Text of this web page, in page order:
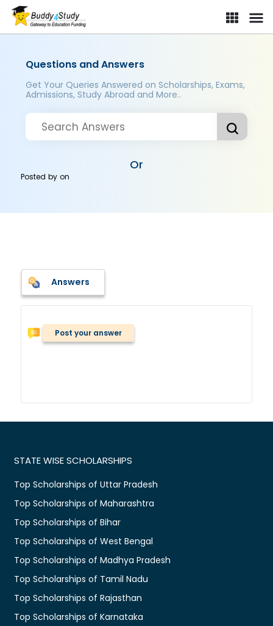
Questions and Answers
Get Your Queries Answered on Scholarships, Exams,
Admissions, Study Abroad and More..
Or
Posted byon
Answers
Post your answer
STATE WISE SCHOLARSHIPS
Top Scholarships of Uttar Pradesh
Top Scholarships of Maharashtra
Top Scholarships of Bihar
Top Scholarships of West Bengal
Top Scholarships of Madhya Pradesh
Top Scholarships of Tamil Nadu
Top Scholarships of Rajasthan
Top Scholarships of Karnataka